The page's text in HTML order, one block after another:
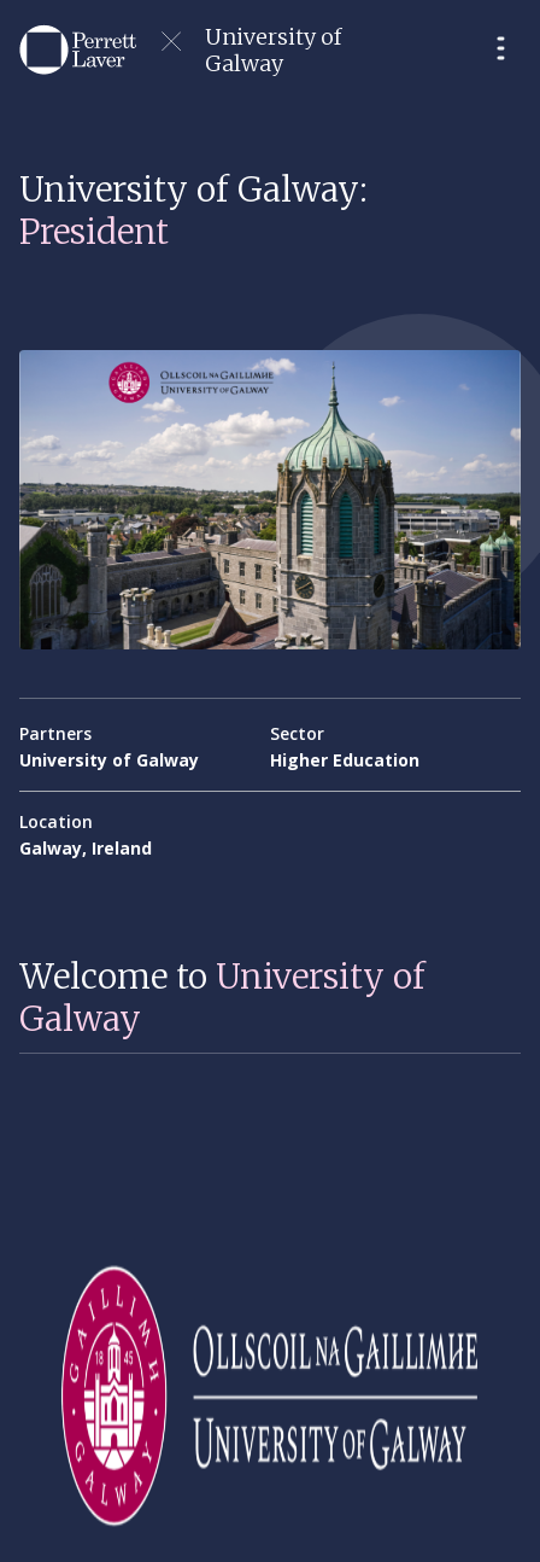
University of
Galway
University of Galway:
President
Partners
University of Galway
Sector
Higher Education
Location
Galway, Ireland
Welcome to University of
Galway